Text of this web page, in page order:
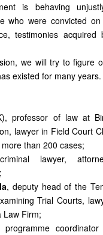
is behaving
who were convicted
testimonies acquired
we will try to figure
existed for many years.
professor of law at
lawyer in Field Court
than 200 cases;
lawyer,
, deputy head of the
Trial Courts,
Law Firm;
programme